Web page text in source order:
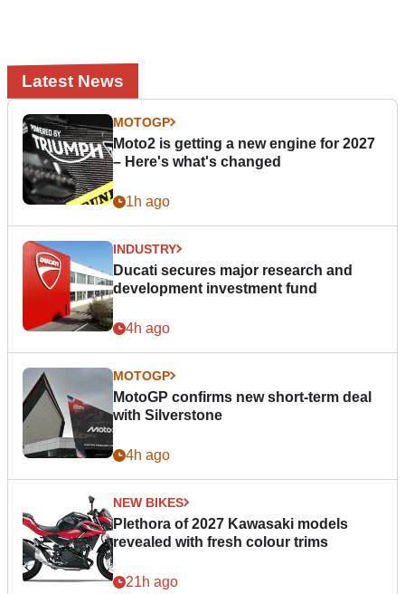
Latest News
MOTOGP
Moto2 is getting a new engine for 2027
– Here's what's changed
1h ago
INDUSTRY
Ducati secures major research and
development investment fund
4h ago
MOTOGP
MotoGP confirms new short-term deal
with Silverstone
4h ago
NEW BIKES
Plethora of 2027 Kawasaki models
revealed with fresh colour trims
21h ago